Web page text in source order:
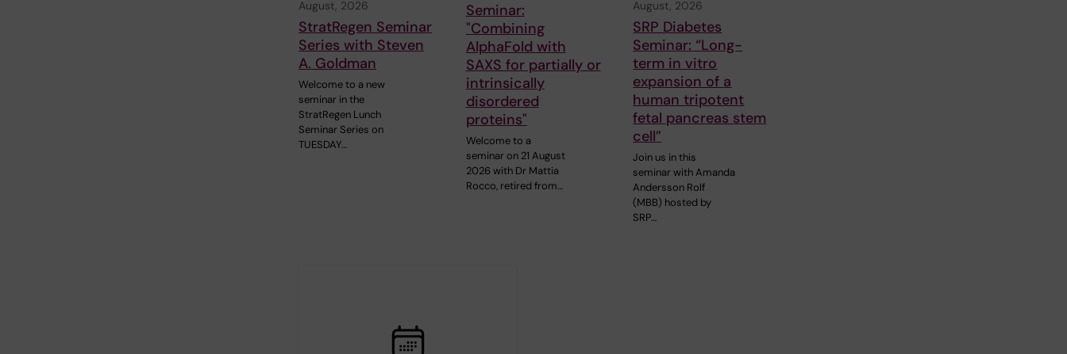
August, 2026
StratRegen Seminar
Series with Steven
A. Goldman
Welcome to a new
seminar in the
StratRegen Lunch
Seminar Series on
TUESDAY…
Seminar:
"Combining
AlphaFold with
SAXS for partially or
intrinsically
disordered
proteins"
Welcome to a
seminar on 21 August
2026 with Dr Mattia
Rocco, retired from…
August, 2026
SRP Diabetes
Seminar: “Long-
term in vitro
expansion of a
human tripotent
fetal pancreas stem
cell”
Join us in this
seminar with Amanda
Andersson Rolf
(MBB) hosted by
SRP…